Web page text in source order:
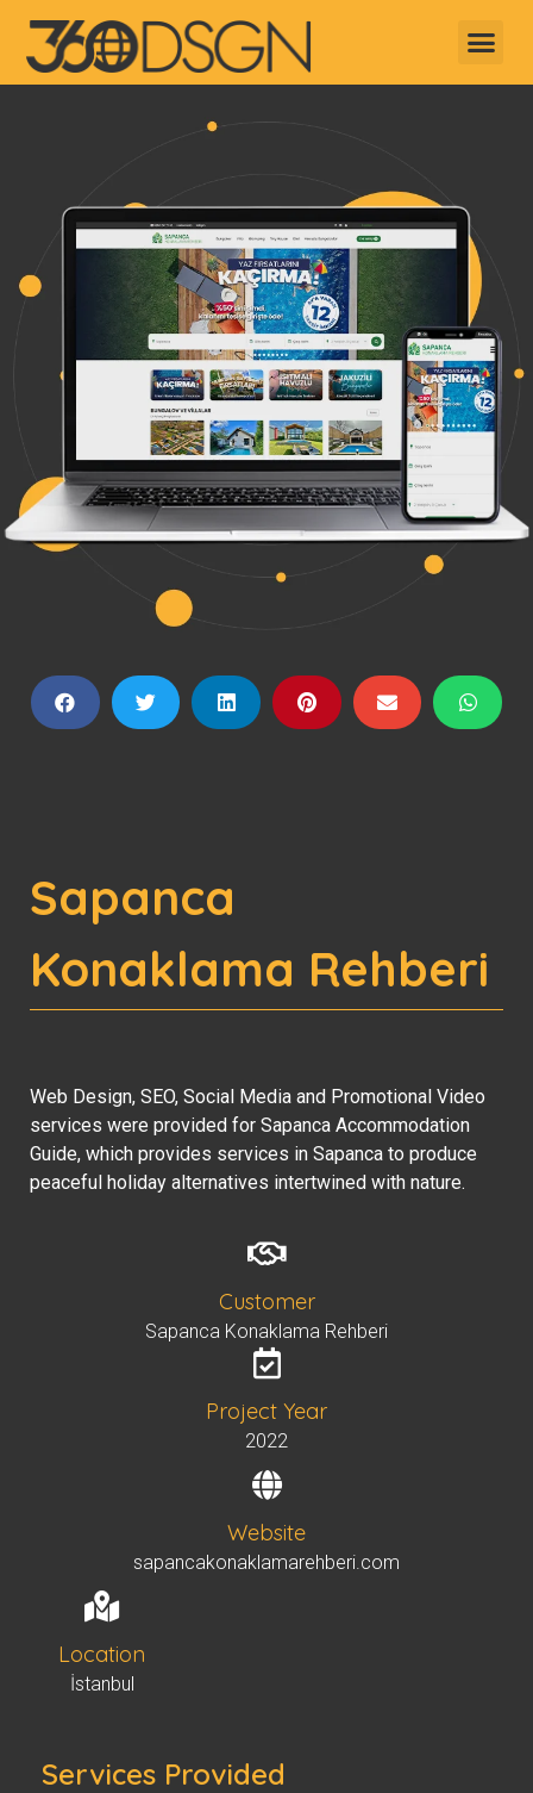
Sapanca
Konaklama Rehberi
Web Design, SEO, Social Media and Promotional Video
services were provided for Sapanca Accommodation
Guide, which provides services in Sapanca to produce
peaceful holiday alternatives intertwined with nature.
Customer
Sapanca Konaklama Rehberi
Project Year
2022
Website
sapancakonaklamarehberi.com
Location
İstanbul
Services Provided